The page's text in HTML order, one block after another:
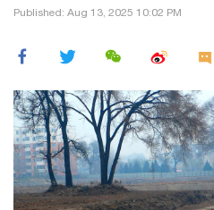
Published: Aug 13, 2025 10:02 PM